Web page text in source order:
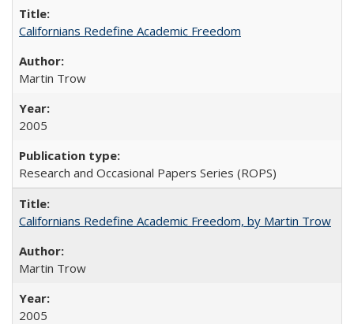
Californians Redefine Academic Freedom
Martin Trow
2005
Research and Occasional Papers Series (ROPS)
Californians Redefine Academic Freedom, by Martin Trow
Martin Trow
2005